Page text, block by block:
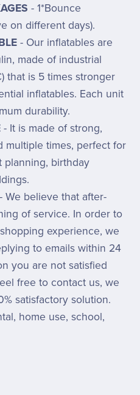
- 1*Bounce
on different days).
- Our inflatables are
made of industrial
that is 5 times stronger
inflatables. Each unit
durability.
- It is made of strong,
multiple times, perfect for
planning, birthday
We believe that after-
of service. In order to
experience, we
to emails within 24
you are not satisfied
free to contact us, we
satisfactory solution.
home use, school,